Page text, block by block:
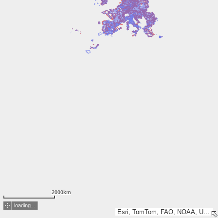
Esri, TomTom, FAO, NOAA, USGS
2000km
loading...